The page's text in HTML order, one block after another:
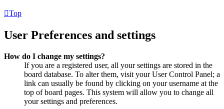
Top
User Preferences and settings
How do I change my settings?
If you are a registered user, all your settings are stored in the
board database. To alter them, visit your User Control Panel; a
link can usually be found by clicking on your username at the
top of board pages. This system will allow you to change all
your settings and preferences.